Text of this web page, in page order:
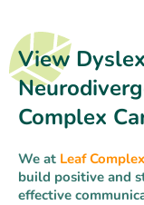
View
Complex
We at Leaf
build positive and
effective